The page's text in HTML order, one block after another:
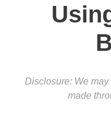
Disclosure: We
made